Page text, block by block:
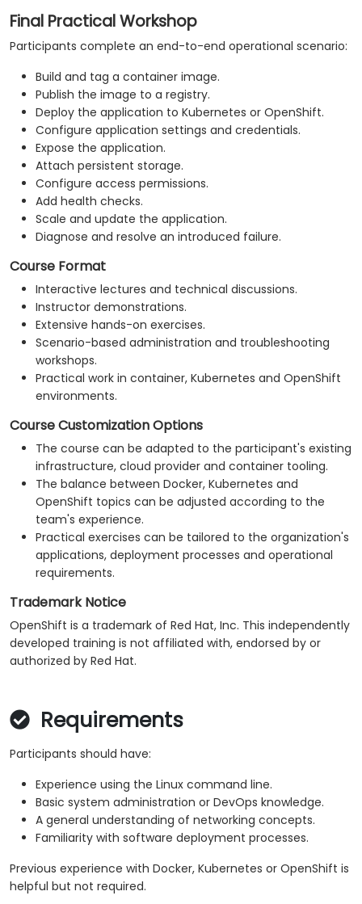
Final Practical Workshop
Participants complete an end-to-end operational scenario:
Build and tag a container image.
Publish the image to a registry.
Deploy the application to Kubernetes or OpenShift.
Configure application settings and credentials.
Expose the application.
Attach persistent storage.
Configure access permissions.
Add health checks.
Scale and update the application.
Diagnose and resolve an introduced failure.
Course Format
Interactive lectures and technical discussions.
Instructor demonstrations.
Extensive hands-on exercises.
Scenario-based administration and troubleshooting
workshops.
Practical work in container, Kubernetes and OpenShift
environments.
Course Customization Options
The course can be adapted to the participant's existing
infrastructure, cloud provider and container tooling.
The balance between Docker, Kubernetes and
OpenShift topics can be adjusted according to the
team's experience.
Practical exercises can be tailored to the organization's
applications, deployment processes and operational
requirements.
Trademark Notice
OpenShift is a trademark of Red Hat, Inc. This independently
developed training is not affiliated with, endorsed by or
authorized by Red Hat.
Requirements
Participants should have:
Experience using the Linux command line.
Basic system administration or DevOps knowledge.
A general understanding of networking concepts.
Familiarity with software deployment processes.
Previous experience with Docker, Kubernetes or OpenShift is
helpful but not required.